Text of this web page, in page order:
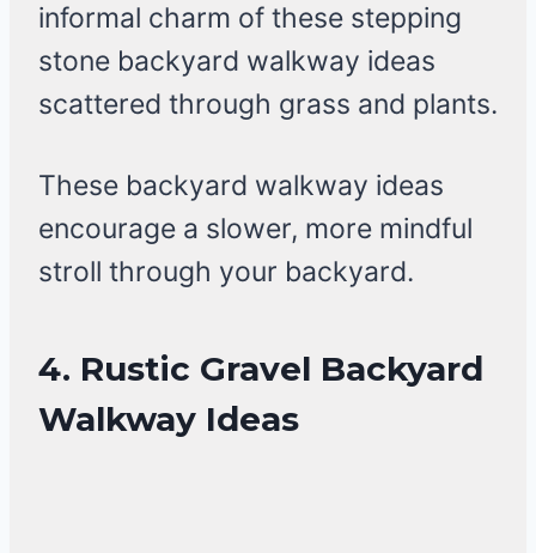
informal charm of these stepping
stone backyard walkway ideas
scattered through grass and plants.
These backyard walkway ideas
encourage a slower, more mindful
stroll through your backyard.
4. Rustic Gravel Backyard
Walkway Ideas